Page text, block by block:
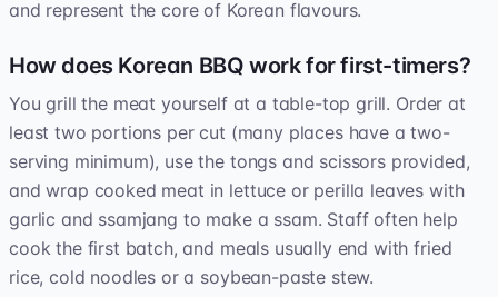
and represent the core of Korean flavours.
How does Korean BBQ work for first-timers?
You grill the meat yourself at a table-top grill. Order at
least two portions per cut (many places have a two-
serving minimum), use the tongs and scissors provided,
and wrap cooked meat in lettuce or perilla leaves with
garlic and ssamjang to make a ssam. Staff often help
cook the first batch, and meals usually end with fried
rice, cold noodles or a soybean-paste stew.